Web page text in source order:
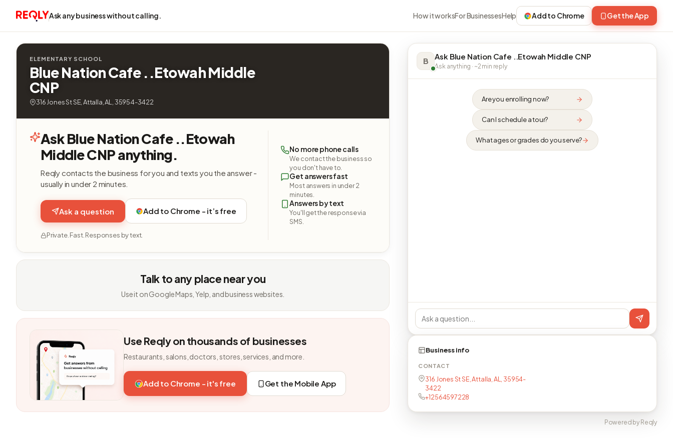
Ask any business without calling. How it worksFor BusinessesHelp Add to Chrome Get the App
ELEMENTARY SCHOOL
Blue Nation Cafe ..Etowah Middle
CNP
316 Jones St SE, Attalla, AL, 35954-3422
Ask Blue Nation Cafe ..Etowah
Middle CNP anything.
Reqly contacts the business for you and texts you the answer -
usually in under 2 minutes.
Ask a question Add to Chrome - it’s free
Private. Fast. Responses by text.
No more phone calls
We contact the business so
you don't have to.
Get answers fast
Most answers in under 2
minutes.
Answers by text
You'll get the response via
SMS.
Talk to any place near you
Use it on Google Maps, Yelp, and business websites.
Use Reqly on thousands of businesses
Restaurants, salons, doctors, stores, services, and more.
Add to Chrome - it's free Get the Mobile App
B Ask Blue Nation Cafe ..Etowah Middle CNP
Ask anything · ~2 min reply
Are you enrolling now?
Can I schedule a tour?
What ages or grades do you serve?
Business info
CONTACT
316 Jones St SE, Attalla, AL, 35954-
3422
+12564597228
Powered by Reqly